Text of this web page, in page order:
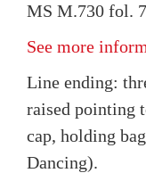
MS M.730 fol.
See more
Line ending:
raised pointing
cap, holding
Dancing).